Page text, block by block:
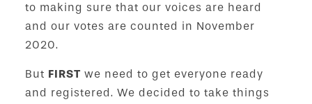
to making sure that our voices are heard
and our votes are counted in November
2020.
But FIRST we need to get everyone ready
and registered. We decided to take things